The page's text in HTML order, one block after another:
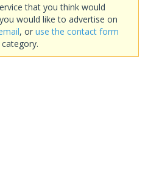
that you think would
would like to advertise on
, or use the contact form